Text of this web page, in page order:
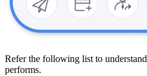
Refer the following list to
performs.